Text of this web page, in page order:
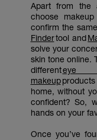
Apart from the
choose
confirm the
Findertool and
solve your
skin tone online.
differenteye
makeup
home, without
confident? So,
hands on your
Once you’ve